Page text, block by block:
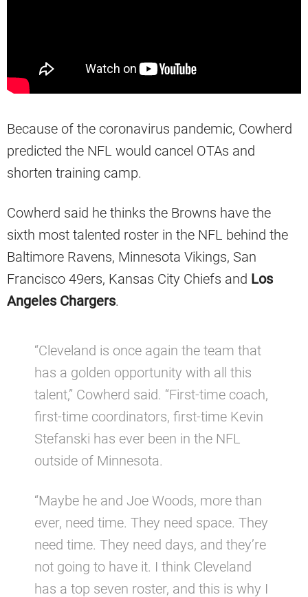
Because of the coronavirus pandemic, Cowherd
predicted the NFL would cancel OTAs and
shorten training camp.
Cowherd said he thinks the Browns have the
sixth most talented roster in the NFL behind the
Baltimore Ravens, Minnesota Vikings, San
Francisco 49ers, Kansas City Chiefs and Los
Angeles Chargers.
“Cleveland is once again the team that
has a golden opportunity with all this
talent,” Cowherd said. “First-time coach,
first-time coordinators, first-time Kevin
Stefanski has ever been in the NFL
outside of Minnesota.
“Maybe he and Joe Woods, more than
ever, need time. They need space. They
need time. They need days, and they’re
not going to have it. I think Cleveland
has a top seven roster, and this is why I